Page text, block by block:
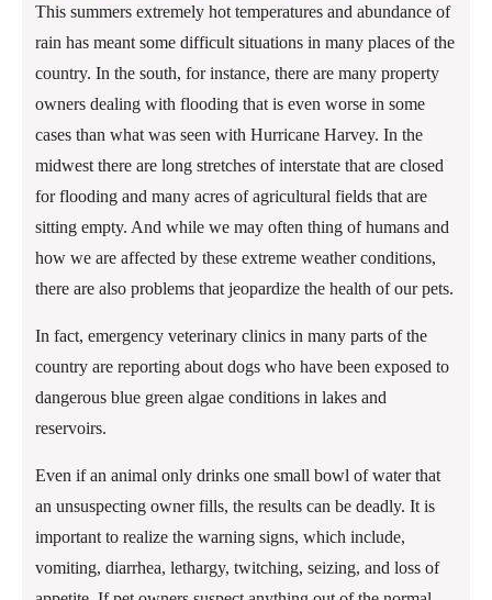
This summers extremely hot temperatures and abundance of
rain has meant some difficult situations in many places of the
country. In the south, for instance, there are many property
owners dealing with flooding that is even worse in some
cases than what was seen with Hurricane Harvey. In the
midwest there are long stretches of interstate that are closed
for flooding and many acres of agricultural fields that are
sitting empty. And while we may often thing of humans and
how we are affected by these extreme weather conditions,
there are also problems that jeopardize the health of our pets.
In fact, emergency veterinary clinics in many parts of the
country are reporting about dogs who have been exposed to
dangerous blue green algae conditions in lakes and
reservoirs.
Even if an animal only drinks one small bowl of water that
an unsuspecting owner fills, the results can be deadly. It is
important to realize the warning signs, which include,
vomiting, diarrhea, lethargy, twitching, seizing, and loss of